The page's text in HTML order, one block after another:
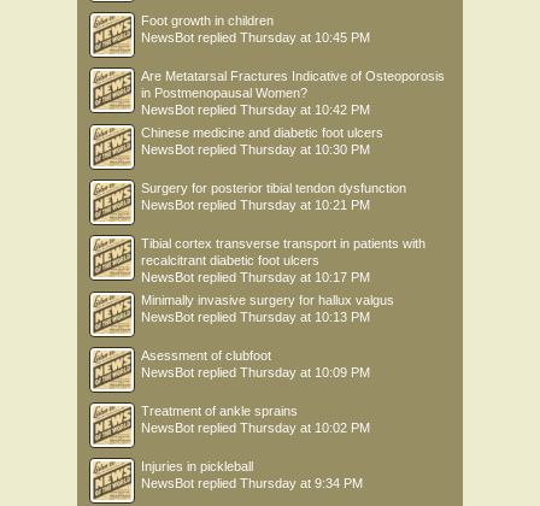
Foot growth in children
NewsBot replied Thursday at 10:45 PM
Are Metatarsal Fractures Indicative of Osteoporosis
in Postmenopausal Women?
NewsBot replied Thursday at 10:42 PM
Chinese medicine and diabetic foot ulcers
NewsBot replied Thursday at 10:30 PM
Surgery for posterior tibial tendon dysfunction
NewsBot replied Thursday at 10:21 PM
Tibial cortex transverse transport in patients with
recalcitrant diabetic foot ulcers
NewsBot replied Thursday at 10:17 PM
Minimally invasive surgery for hallux valgus
NewsBot replied Thursday at 10:13 PM
Asessment of clubfoot
NewsBot replied Thursday at 10:09 PM
Treatment of ankle sprains
NewsBot replied Thursday at 10:02 PM
Injuries in pickleball
NewsBot replied Thursday at 9:34 PM